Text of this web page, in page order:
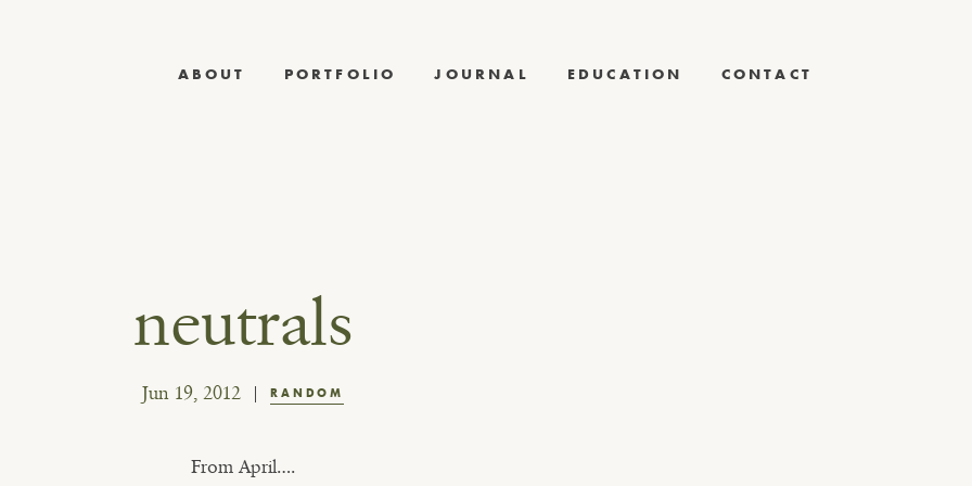
ABOUT PORTFOLIO JOURNAL EDUCATION CONTACT
neutrals
Jun 19, 2012 RANDOM
From April….